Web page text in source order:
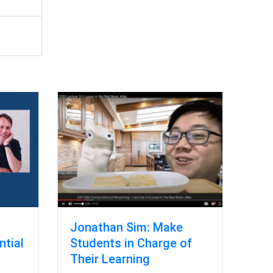
Jonathan Sim: Make
Students in Charge of
Their Learning